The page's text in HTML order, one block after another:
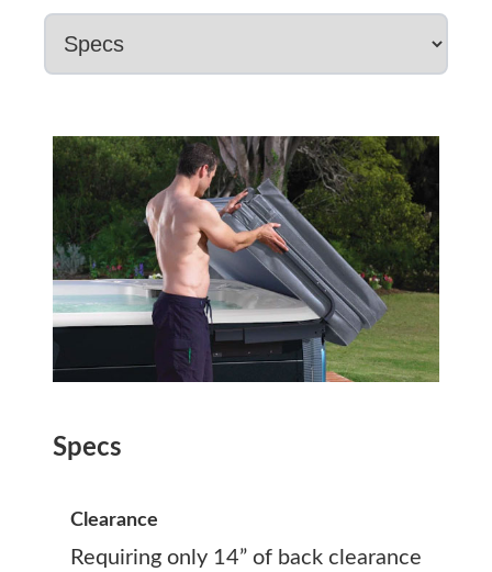
Specs
Clearance
Requiring only 14” of back clearance